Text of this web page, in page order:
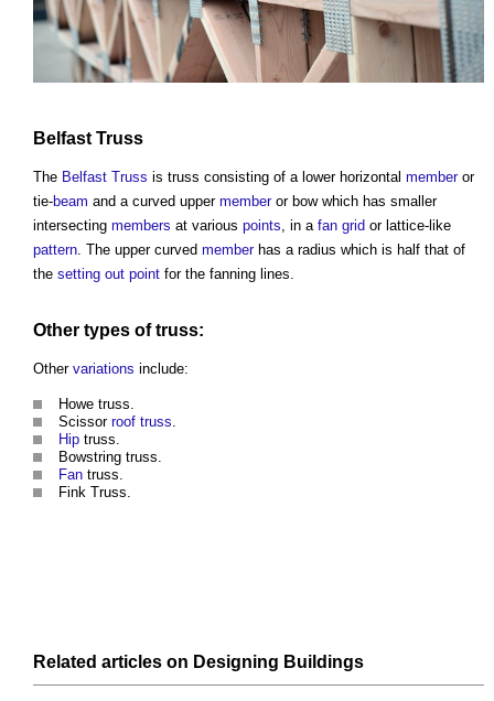
Belfast Truss
The Belfast Truss is truss consisting of a lower horizontal memberor
tie-beam and a curved upper memberor bow which has smaller
intersecting members at various points, in a fan grid or lattice-like
pattern. The upper curved memberhas a radius which is half that of
the setting out point for the fanning lines.
Other types of truss:
Other variations include:
Howe truss
Scissor roof truss
Hip truss
Bowstring truss
Fan truss
Fink Truss
Related articles on Designing Buildings